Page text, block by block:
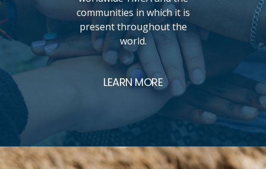
communities in which it is
present throughout the
world.
LEARN MORE